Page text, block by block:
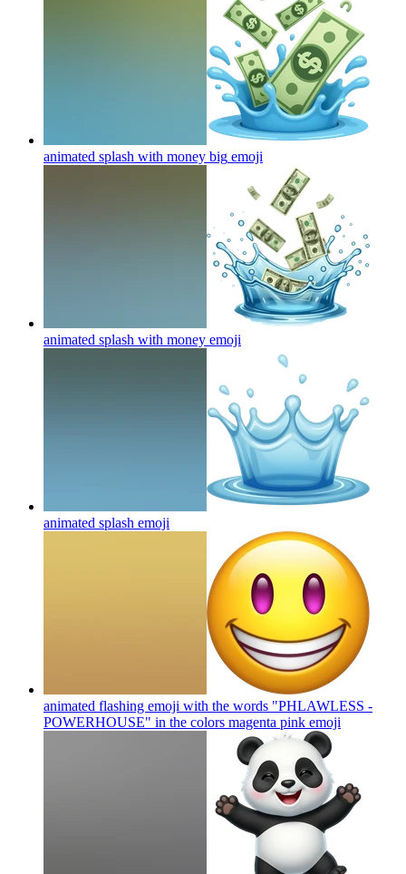
animated splash with money big emoji
animated splash with money emoji
animated splash emoji
animated flashing emoji with the words "PHLAWLESS -
POWERHOUSE" in the colors magenta pink emoji